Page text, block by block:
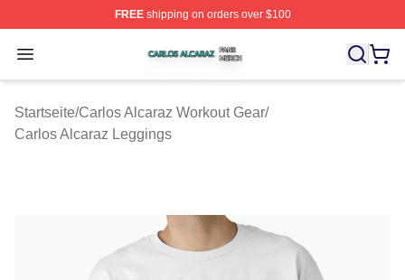
FREEshipping on orders over $100
Open menu
Carlos Alcaraz Shop ⚡️ Officially Licensed Carlos
Startseite/Carlos Alcaraz Workout Gear/
Carlos Alcaraz Leggings